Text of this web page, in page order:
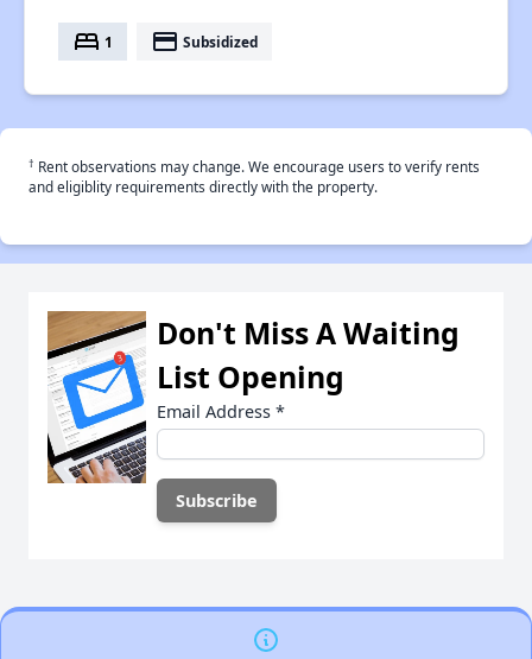
bed 1 payment Subsidized
† Rent observations may change. We encourage users to verify rents
and eligiblity requirements directly with the property.
Don't Miss A Waiting
List Opening
Email Address *